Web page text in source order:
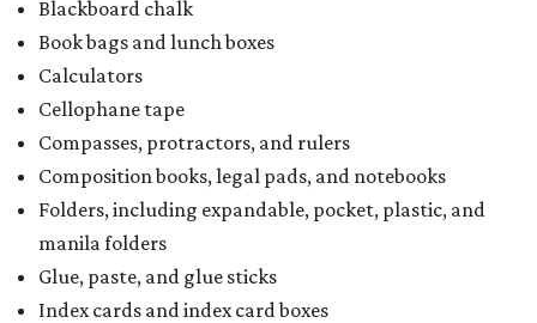
Blackboard chalk
Book bags and lunch boxes
Calculators
Cellophane tape
Compasses, protractors, and rulers
Composition books, legal pads, and notebooks
Folders, including expandable, pocket, plastic, and
manila folders
Glue, paste, and glue sticks
Index cards and index card boxes